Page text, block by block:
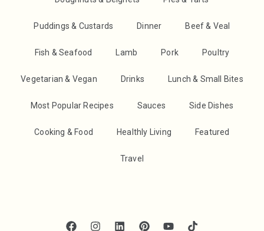
Puddings & Custards Dinner Beef & Veal
Fish & Seafood Lamb Pork Poultry
Vegetarian & Vegan Drinks Lunch & Small Bites
Most Popular Recipes Sauces Side Dishes
Cooking & Food Healthly Living Featured
Travel